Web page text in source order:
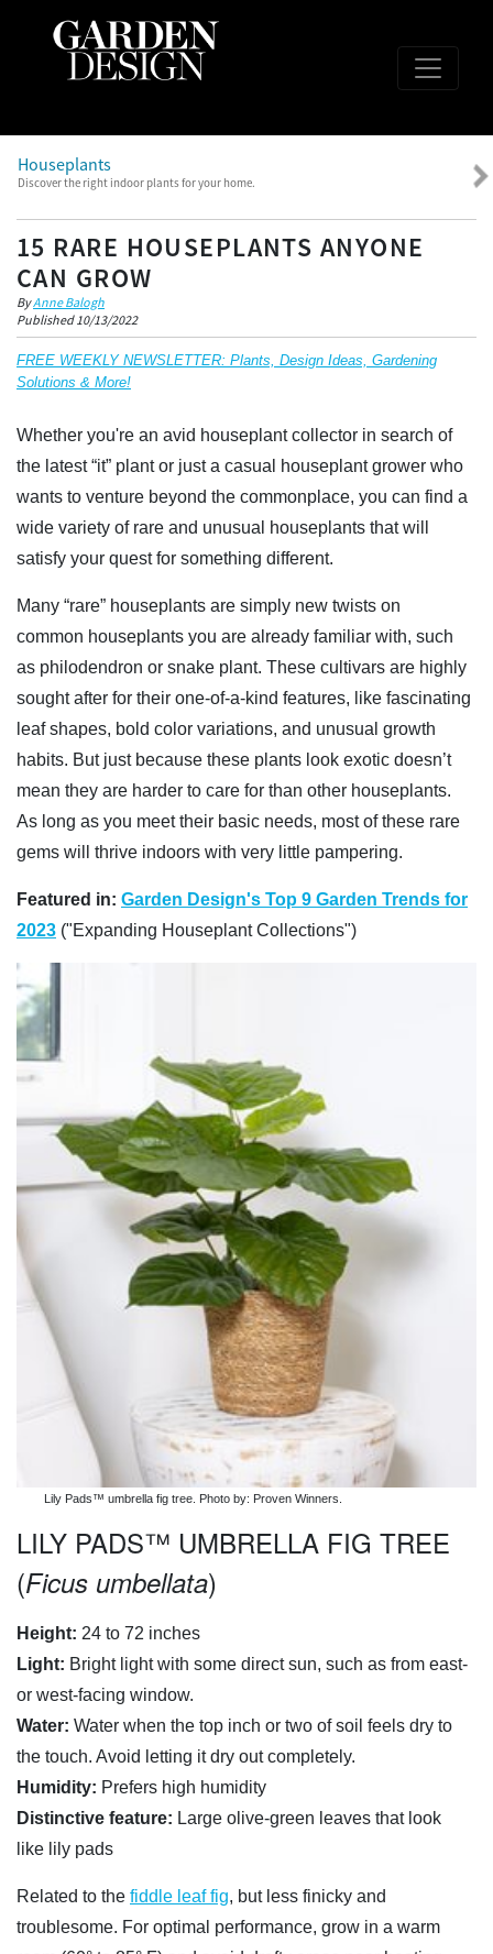
Houseplants
Discover the right indoor plants for your home.
15 RARE HOUSEPLANTS ANYONE
CAN GROW
ByAnne Balogh
Published 10/13/2022
FREE WEEKLY NEWSLETTER: Plants, Design Ideas, Gardening
Solutions & More!
Whether you're an avid houseplant collector in search of
the latest “it” plant or just a casual houseplant grower who
wants to venture beyond the commonplace, you can find a
wide variety of rare and unusual houseplants that will
satisfy your quest for something different.
Many “rare” houseplants are simply new twists on
common houseplants you are already familiar with, such
as philodendron or snake plant. These cultivars are highly
sought after for their one-of-a-kind features, like fascinating
leaf shapes, bold color variations, and unusual growth
habits. But just because these plants look exotic doesn’t
mean they are harder to care for than other houseplants.
As long as you meet their basic needs, most of these rare
gems will thrive indoors with very little pampering.
Featured in: Garden Design's Top 9 Garden Trends for
2023 ("Expanding Houseplant Collections")
Lily Pads™ umbrella fig tree. Photo by: Proven Winners.
LILY PADS™ UMBRELLA FIG TREE
(Ficus umbellata)
Height: 24 to 72 inches
Light: Bright light with some direct sun, such as from east-
or west-facing window.
Water: Water when the top inch or two of soil feels dry to
the touch. Avoid letting it dry out completely.
Humidity: Prefers high humidity
Distinctive feature: Large olive-green leaves that look
like lily pads
Related to the fiddle leaf fig, but less finicky and
troublesome. For optimal performance, grow in a warm